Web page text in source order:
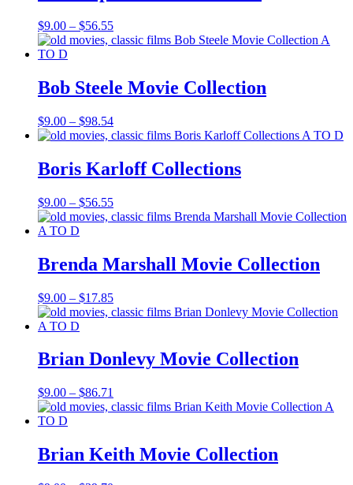
$9.00 – $56.55Price
range:
$56.55
Bob Steele Movie Collection
$9.00 – $98.54Price
range:
through
$98.54
Boris Karloff Collections
$9.00 – $56.55Price
range:
$56.55
Brenda Marshall Movie Collection
$9.00 – $17.85Price
range:
$17.85
Brian Donlevy Movie Collection
$9.00 – $86.71
range:
$86.71
Brian Keith Movie Collection